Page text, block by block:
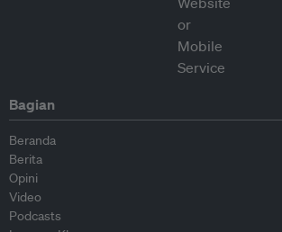
Bagian
Beranda
Berita
Opini
Video
Podcasts